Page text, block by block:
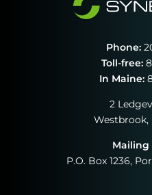
Phone:
Toll-free:
In Maine:
2
Westbrook,
Mailing
P.O. Box 1236,